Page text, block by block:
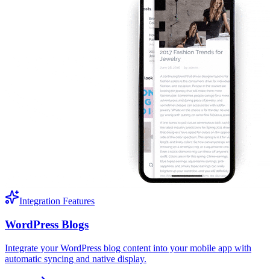
Integration Features
WordPress Blogs
Integrate your WordPress blog content into your mobile app with
automatic syncing and native display.